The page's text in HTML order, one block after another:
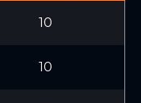
10
10